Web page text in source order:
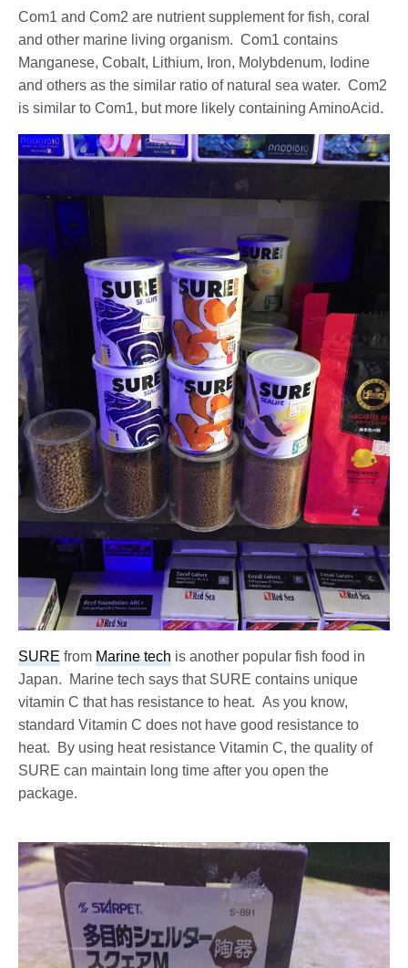
Com1 and Com2 are nutrient supplement for fish, coral
and other marine living organism. Com1 contains
Manganese, Cobalt, Lithium, Iron, Molybdenum, Iodine
and others as the similar ratio of natural sea water. Com2
is similar to Com1, but more likely containing AminoAcid.
SURE fromMarine tech is another popular fish food in
Japan. Marine tech says that SURE contains unique
vitamin C that has resistance to heat. As you know,
standard Vitamin C does not have good resistance to
heat. By using heat resistance Vitamin C, the quality of
SURE can maintain long time after you open the
package.